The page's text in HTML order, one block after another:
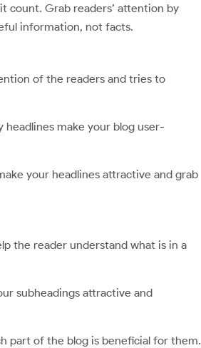
count. Grab readers’ attention by
information, not facts.
of the readers and tries to
headlines make your blog user-
your headlines attractive and grab
the reader understand what is in a
subheadings attractive and
part of the blog is beneficial for them.